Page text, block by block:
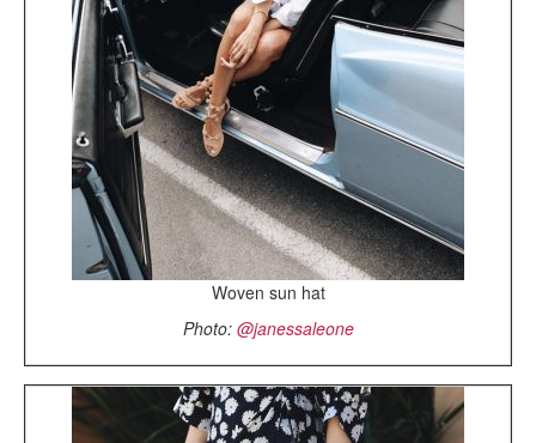
Woven sun hat
Photo: @janessaleone